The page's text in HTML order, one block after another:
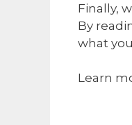
Finally,
By
what
Learn